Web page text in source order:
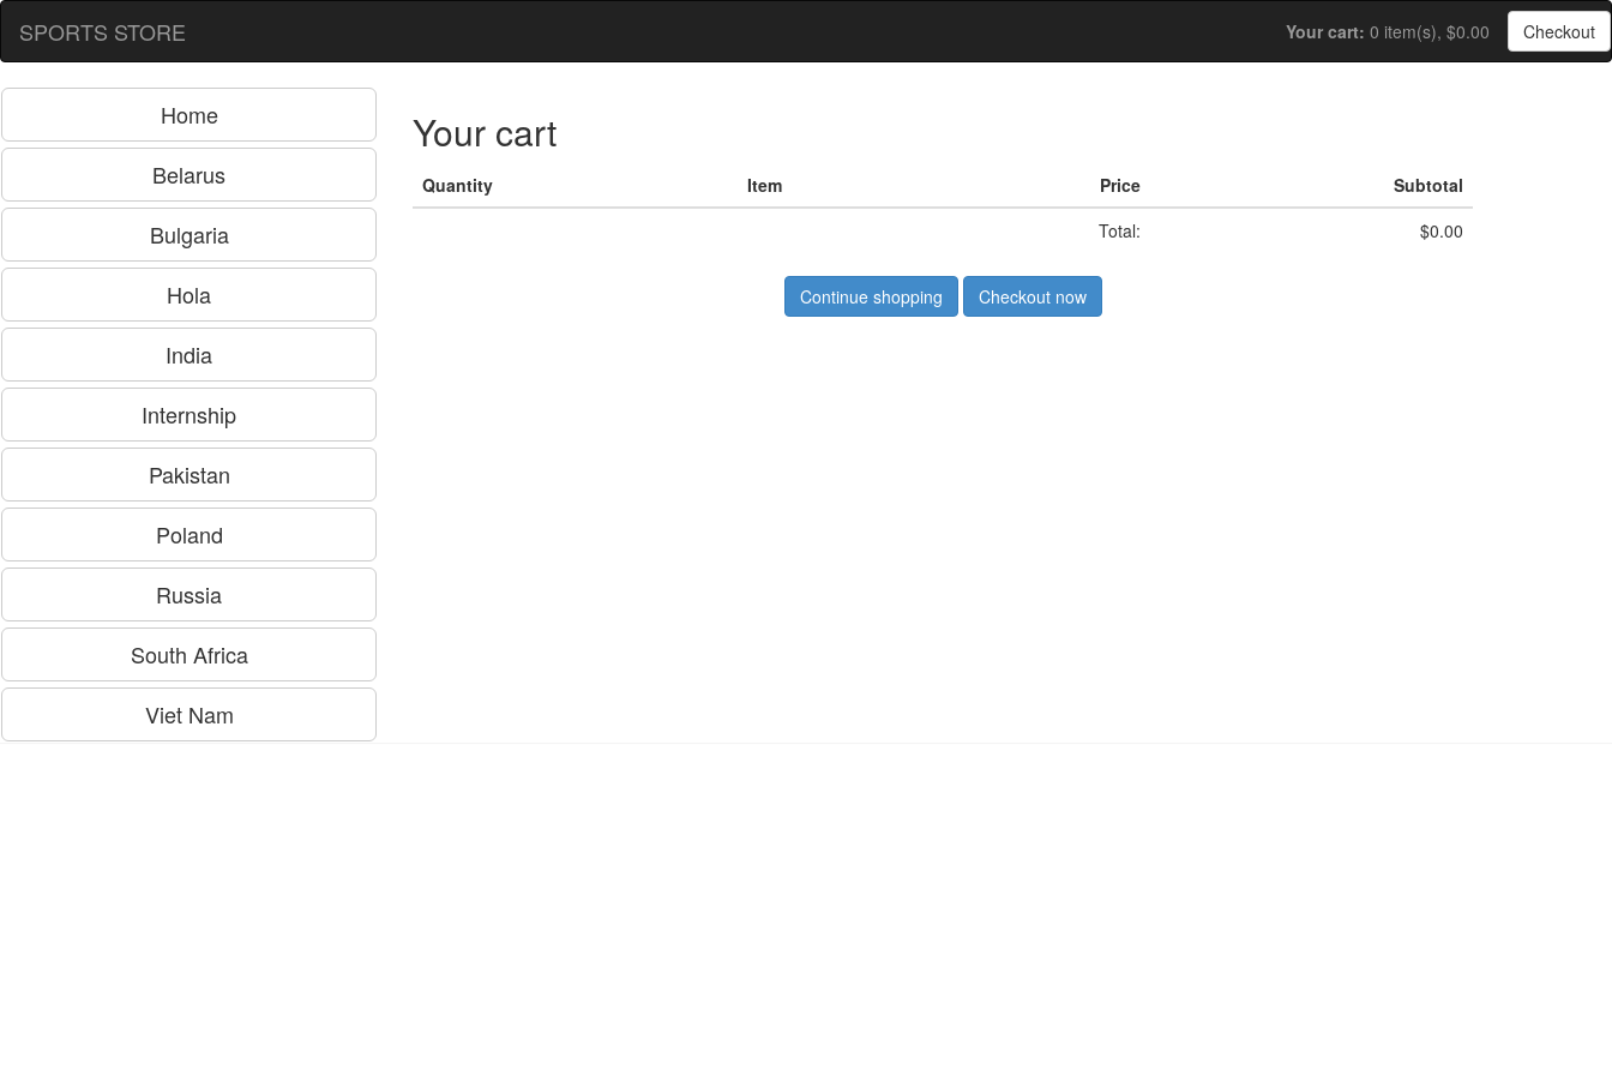
SPORTS STORE Checkout
Your cart: 0 item(s), $0.00
Home
Belarus
Bulgaria
Hola
India
Internship
Pakistan
Poland
Russia
South Africa
Viet Nam
Your cart
Quantity Item Price
Subtotal
Total:
$0.00
Continue shopping Checkout now